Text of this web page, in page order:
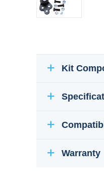
Kit
Warranty